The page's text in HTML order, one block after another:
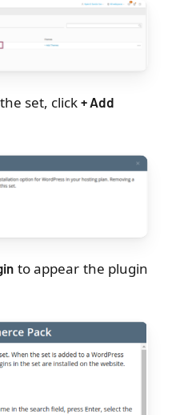
set, click + Add
to appear the plugin